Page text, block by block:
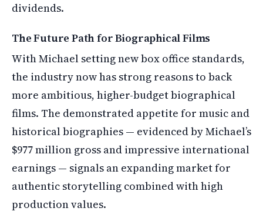
dividends.
The Future Path for Biographical Films
With Michael setting new box office standards,
the industry now has strong reasons to back
more ambitious, higher-budget biographical
films. The demonstrated appetite for music and
historical biographies — evidenced by Michael’s
$977 million gross and impressive international
earnings — signals an expanding market for
authentic storytelling combined with high
production values.